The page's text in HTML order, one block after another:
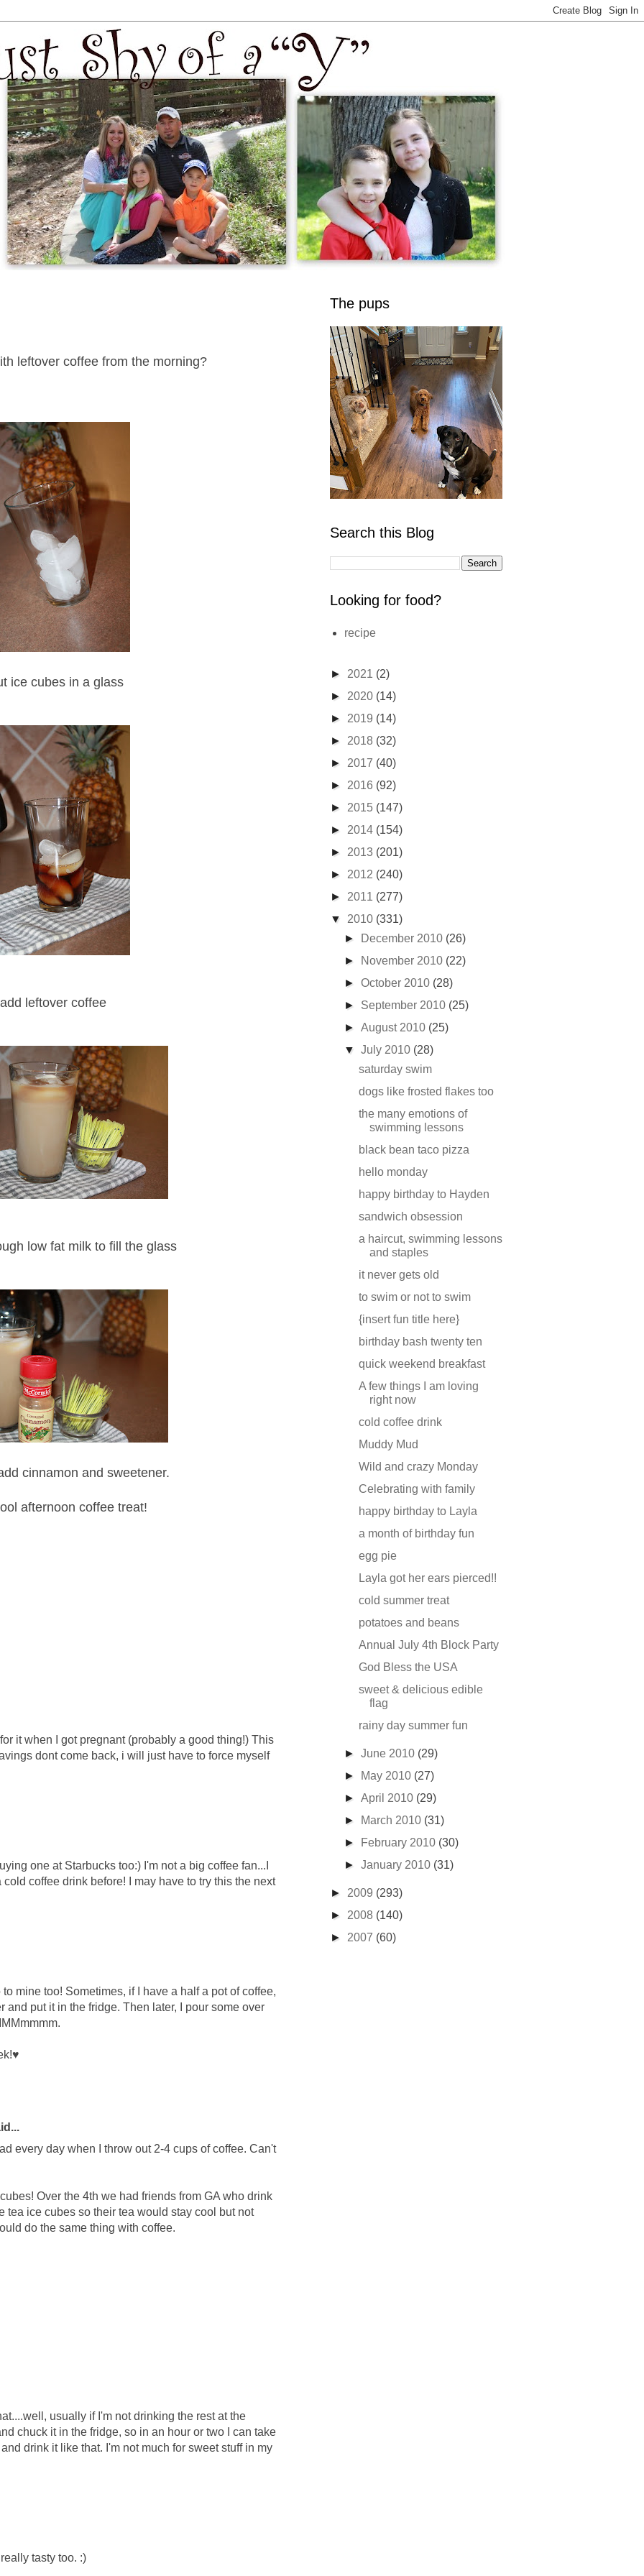
leftover coffee from the morning?
ice cubes in a glass
add leftover coffee
low fat milk to fill the glass
cinnamon and sweetener.
afternoon coffee treat!
it when I got pregnant (probably a good thing!) This
dont come back, i will just have to force myself
one at Starbucks too:) I'm not a big coffee fan...I
coffee drink before! I may have to try this the next
mine too! Sometimes, if I have a half a pot of coffee,
and put it in the fridge. Then later, I pour some over
every day when I throw out 2-4 cups of coffee. Can't
Over the 4th we had friends from GA who drink
tea ice cubes so their tea would stay cool but not
do the same thing with coffee.
usually if I'm not drinking the rest at the
chuck it in the fridge, so in an hour or two I can take
drink it like that. I'm not much for sweet stuff in my
tasty too. :)
The pups
Search this Blog
Looking for food?
recipe
► 2021 (2)
► 2020 (14)
► 2019 (14)
► 2018 (32)
► 2017 (40)
► 2016 (92)
► 2015 (147)
► 2014 (154)
► 2013 (201)
► 2012 (240)
► 2011 (277)
▼ 2010 (331)
►
December 2010 (26)
►
November 2010 (22)
►October 2010 (28)
► September 2010 (25)
►August 2010 (25)
▼July 2010 (28)
saturday swim
dogs like frosted flakes too
the many emotions of
swimming lessons
black bean taco pizza
hello monday
happy birthday to Hayden
sandwich obsession
a haircut, swimming lessons
and staples
it never gets old
to swim or not to swim
{insert fun title here}
birthday bash twenty ten
quick weekend breakfast
A few things I am loving
right now
cold coffee drink
Muddy Mud
Wild and crazy Monday
Celebrating with family
happy birthday to Layla
a month of birthday fun
egg pie
Layla got her ears pierced!!
cold summer treat
potatoes and beans
Annual July 4th Block Party
God Bless the USA
sweet & delicious edible
flag
rainy day summer fun
►June 2010 (29)
►
May 2010 (27)
►April 2010 (29)
►
March 2010 (31)
►
February 2010 (30)
►January 2010 (31)
► 2009 (293)
► 2008 (140)
► 2007 (60)